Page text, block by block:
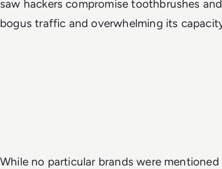
saw hackers compromise toothbrushes
bogus traffic and overwhelming its
While no particular brands were